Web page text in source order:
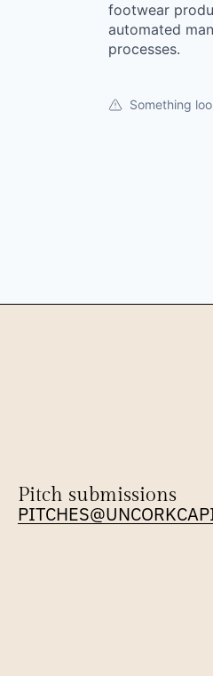
footwear
automated
processes.
Something
Pitch submissions